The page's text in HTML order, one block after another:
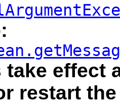
take effect
restart